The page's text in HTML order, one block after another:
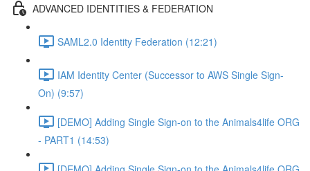
ADVANCED IDENTITIES & FEDERATION
SAML2.0 Identity Federation (12:21)
IAM Identity Center (Successor to AWS Single Sign-
On) (9:57)
[DEMO] Adding Single Sign-on to the Animals4life ORG
- PART1 (14:53)